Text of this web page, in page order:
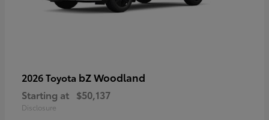
2026 Toyota bZ Woodland
Starting at $50,137
Disclosure